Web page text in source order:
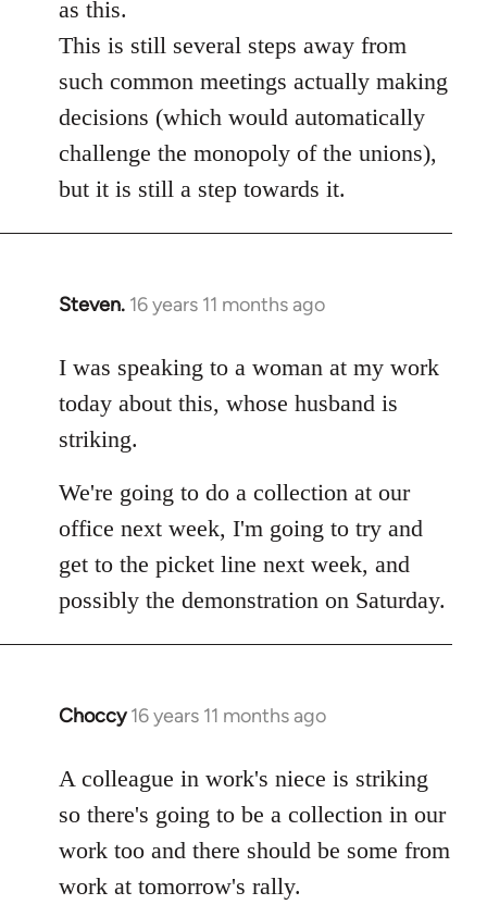
as this.
This is still several steps away from
such common meetings actually making
decisions (which would automatically
challenge the monopoly of the unions),
but it is still a step towards it.
Steven. 16 years 11 months ago
In
to
Welcome
libcom.org
I was speaking to a woman at my work
today about this, whose husband is
striking.
We're going to do a collection at our
office next week, I'm going to try and
get to the picket line next week, and
possibly the demonstration on Saturday.
Choccy 16 years 11 months ago
In
to
Welcome
libcom.org
A colleague in work's niece is striking
so there's going to be a collection in our
work too and there should be some from
work at tomorrow's rally.